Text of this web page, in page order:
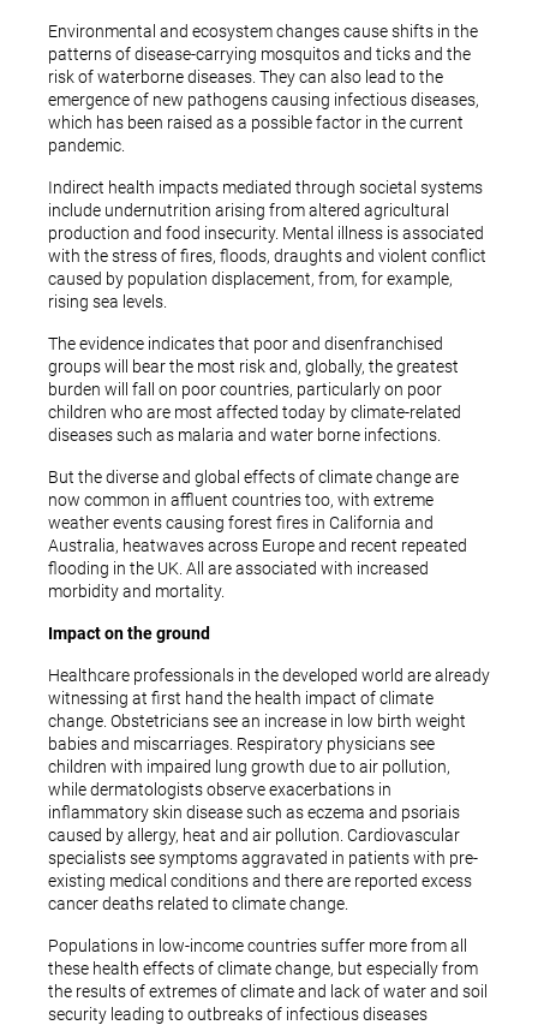
Environmental and ecosystem changes cause shifts in the
patterns of disease-carrying mosquitos and ticks and the
risk of waterborne diseases. They can also lead to the
emergence of new pathogens causing infectious diseases,
which has been raised as a possible factor in the current
pandemic.
Indirect health impacts mediated through societal systems
include undernutrition arising from altered agricultural
production and food insecurity. Mental illness is associated
with the stress of fires, floods, draughts and violent conflict
caused by population displacement, from, for example,
rising sea levels.
The evidence indicates that poor and disenfranchised
groups will bear the most risk and, globally, the greatest
burden will fall on poor countries, particularly on poor
children who are most affected today by climate-related
diseases such as malaria and water borne infections.
But the diverse and global effects of climate change are
now common in affluent countries too, with extreme
weather events causing forest fires in California and
Australia, heatwaves across Europe and recent repeated
flooding in the UK. All are associated with increased
morbidity and mortality.
Impact on the ground
Healthcare professionals in the developed world are already
witnessing at first hand the health impact of climate
change. Obstetricians see an increase in low birth weight
babies and miscarriages. Respiratory physicians see
children with impaired lung growth due to air pollution,
while dermatologists observe exacerbations in
inflammatory skin disease such as eczema and psoriais
caused by allergy, heat and air pollution. Cardiovascular
specialists see symptoms aggravated in patients with pre-
existing medical conditions and there are reported excess
cancer deaths related to climate change.
Populations in low-income countries suffer more from all
these health effects of climate change, but especially from
the results of extremes of climate and lack of water and soil
security leading to outbreaks of infectious diseases